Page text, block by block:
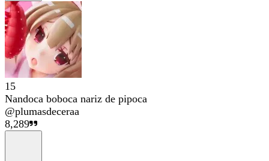
15
Nandoca boboca nariz de pipoca
@plumasdeceraa
8,289